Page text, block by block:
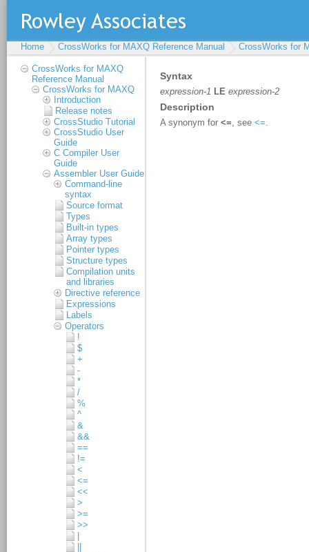
Home CrossWorks for MAXQ Reference Manual CrossWorks for
CrossWorks for MAXQ
Reference Manual
CrossWorks for MAXQ
Introduction
Release notes
CrossStudio Tutorial
CrossStudio User
Guide
C Compiler User
Guide
Assembler User Guide
Command-line
syntax
Source format
Types
Built-in types
Array types
Pointer types
Structure types
Compilation units
and libraries
Directive reference
Expressions
Labels
Operators
!
$
+
-
*
/
%
^
&
&&
==
!=
<
<=
<<
>
>=
>>